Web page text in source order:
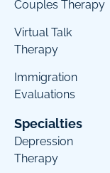
Couples Therapy
Virtual Talk
Therapy
Immigration
Evaluations
Specialties
Depression
Therapy